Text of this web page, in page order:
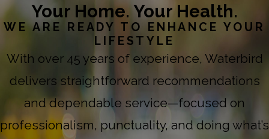
Your Home. Your Health.
WE ARE READY TO ENHANCE YOUR
LIFESTYLE
With over 45 years of experience, Waterbird
delivers straightforward recommendations
and dependable service—focused on
professionalism, punctuality, and doing what’s